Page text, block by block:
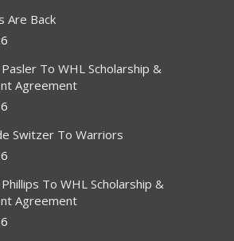
Are Back
To WHL Scholarship &
Agreement
Switzer To Warriors
To WHL Scholarship &
Agreement